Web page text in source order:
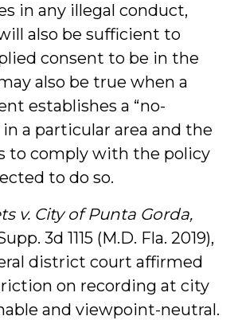
in any illegal conduct,
also be sufficient to
consent to be in the
also be true when a
establishes a “no-
a particular area and the
to comply with the policy
to do so.
v. City of Punta Gorda,
3d 1115 (M.D. Fla. 2019),
district court affirmed
on recording at city
and viewpoint-neutral.